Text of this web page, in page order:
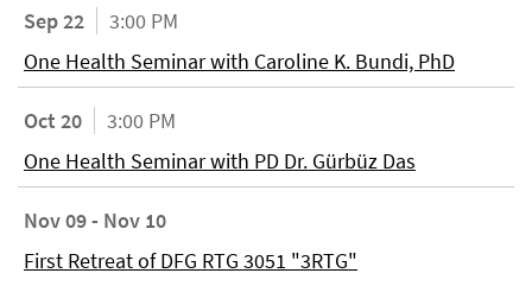
Sep 22
3:00 PM
One Health Seminar with Caroline K. Bundi, PhD
Oct 20
3:00 PM
One Health Seminar with PD Dr. Gürbüz Das
Nov 09 - Nov 10
First Retreat of DFG RTG 3051 "3RTG"